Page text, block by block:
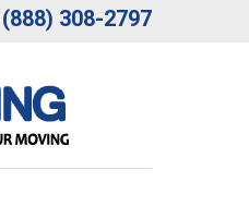
(888) 308-2797